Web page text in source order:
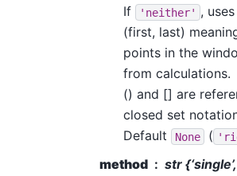
If
'neither' ,
(first, last)
points in the
from calculations.
() and [] are
closed set
Default
None (
method
str